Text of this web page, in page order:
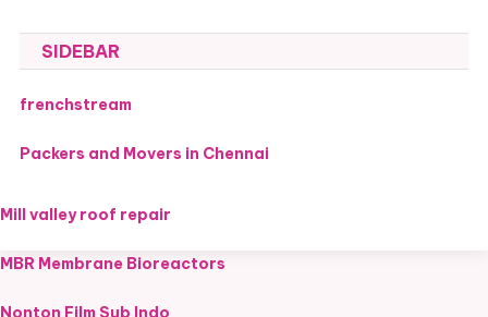
SIDEBAR
frenchstream
Packers and Movers in Chennai
Mill valley roof repair
MBR Membrane Bioreactors
Nonton Film Sub Indo